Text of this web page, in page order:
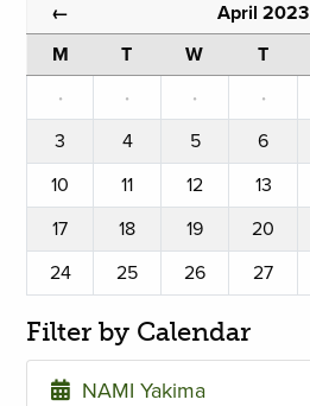
← April 2023
M T W T
·
· · ·
3
4 5 6
10
11 12 13
17
18 19 20
24
25 26 27
Filter by Calendar
NAMI Yakima